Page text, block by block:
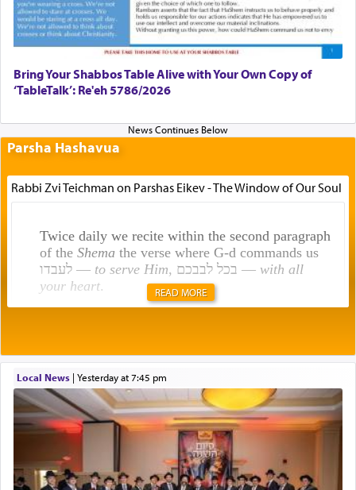
Bring Your Shabbos Table Alive with Your Own Copy of
‘TableTalk’: Re'eh 5786/2026
Parsha Hashavua
Rabbi Zvi Teichman on Parshas Eikev - The Window of Our Soul
Twice daily we recite within the second paragraph
of the Shemathe verse where G-d commands us
לעבדו — to serve Him , בכל לבבכם — with all
your heart.
תפילה — prayer.
This verb לעבוד — to 'serve' G-d seems to be
uniquely applied to fulfilling the obligation to
pray, but not generally used in describing our duty
regarding other commands.
READ MORE
Local News| yesterday at 7:45 pm